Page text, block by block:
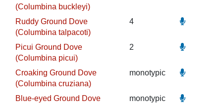
(Columbina buckleyi)
Ruddy Ground Dove
(Columbina talpacoti)
4
Picui Ground Dove
(Columbina picui)
2
Croaking Ground Dove
(Columbina cruziana)
monotypic
Blue-eyed Ground Dove
monotypic